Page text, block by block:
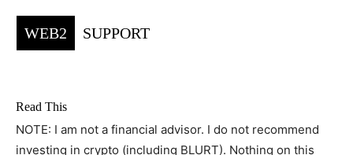
WEB2 SUPPORT
Read This
NOTE: I am not a financial advisor. I do not recommend
investing in crypto (including BLURT). Nothing on this